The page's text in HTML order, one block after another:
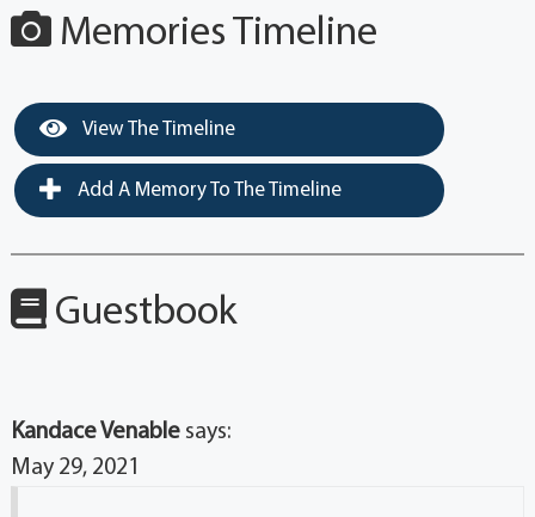
Memories Timeline
View The Timeline
Add A Memory To The Timeline
Guestbook
Kandace Venable says:
May 29, 2021